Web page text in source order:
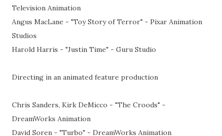
Television Animation
Angus MacLane - "Toy Story of Terror" - Pixar Animation
Studios
Harold Harris - "Justin Time" - Guru Studio
Directing in an animated feature production
Chris Sanders, Kirk DeMicco - "The Croods" -
DreamWorks Animation
David Soren - "Turbo" - DreamWorks Animation